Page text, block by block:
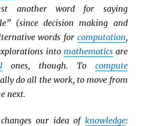
another word for saying
(since decision making and
words for computation,
into mathematicsare
ones, though. To compute
do all the work, to move from
next.
changes our idea of knowledge: